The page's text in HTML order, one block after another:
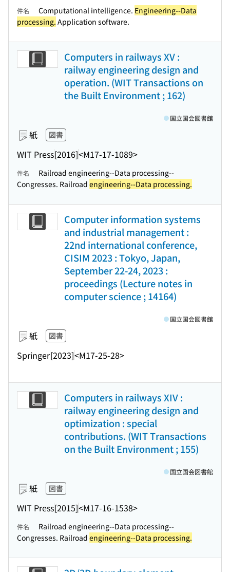
件名 Computational intelligence. Engineering--Data
processing. Application software.
Computers in railways XV :
railway engineering design and
operation. (WIT Transactions on
the Built Environment ; 162)
紙 図書
WIT Press[2016]<M17-17-1089>
国立国会図書館
件名
Railroad engineering--Data processing--
Congresses. Railroad engineering--Data processing.
Computer information systems
and industrial management :
22nd international conference,
CISIM 2023 : Tokyo, Japan,
September 22-24, 2023 :
proceedings (Lecture notes in
computer science ; 14164)
紙 図書
Springer[2023]<M17-25-28>
国立国会図書館
Computers in railways XIV :
railway engineering design and
optimization : special
contributions. (WIT Transactions
on the Built Environment ; 155)
紙 図書
WIT Press[2015]<M17-16-1538>
国立国会図書館
件名
Railroad engineering--Data processing--
Congresses. Railroad engineering--Data processing.